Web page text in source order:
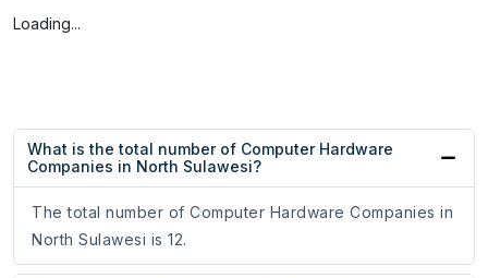
Loading...
What is the total number of Computer Hardware
Companies in North Sulawesi?
The total number of Computer Hardware Companies in
North Sulawesi is 12.